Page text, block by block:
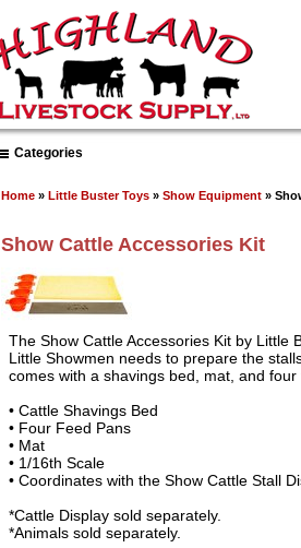
Categories
Home » Little Buster Toys » Show Equipment »
Show Cattle Accessories Kit
The Show Cattle Accessories Kit by Little
Little Showmen needs to prepare the
comes with a shavings bed, mat, and four
• Cattle Shavings Bed
• Four Feed Pans
• Mat
• 1/16th Scale
• Coordinates with the Show Cattle Stall
*Cattle Display sold separately.
*Animals sold separately.